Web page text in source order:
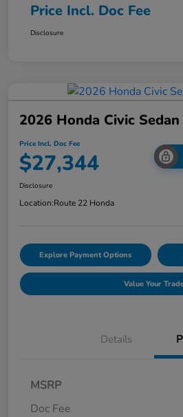
Price Incl. Doc Fee
Disclosure
2026 Honda Civic
Price Incl. Doc Fee
$27,344
Disclosure
Location:Route 22 Honda
Explore Payment Options
Value Your
Details
MSRP
Doc Fee